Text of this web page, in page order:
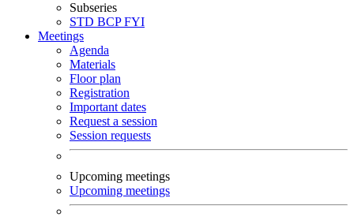
Subseries
STD BCPFYI
Meetings
Agenda
Materials
Floor plan
Registration
Important dates
Request a session
Session requests
Upcoming meetings
Upcoming meetings